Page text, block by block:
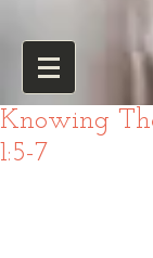
Knowing
1:5-7